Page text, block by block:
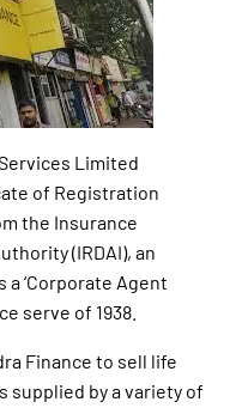
Limited
of Registration
the Insurance
(IRDAI), an
‘Corporate Agent
serve of 1938.
Finance to sell life
supplied by a variety of